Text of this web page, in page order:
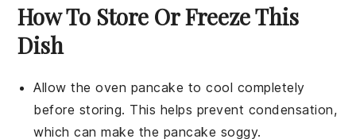
How To Store Or Freeze This
Dish
Allow theoven pancake to cool completely
before storing. This helps prevent condensation,
which can make the pancake soggy.